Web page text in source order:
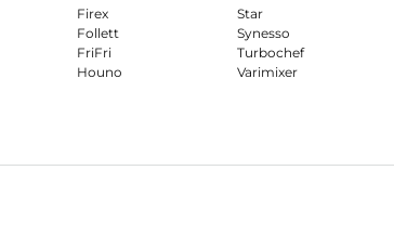
Firex
Follett
FriFri
Houno
Star
Synesso
Turbochef
Varimixer